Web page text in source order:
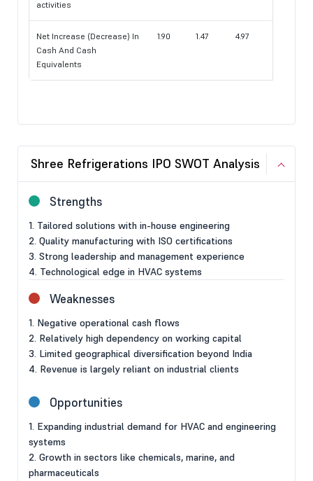
activities
Net Increase (Decrease) In
Cash And Cash
Equivalents
1.90 1.47 4.97
Shree Refrigerations IPO SWOT Analysis
Strengths
1. Tailored solutions with in-house engineering
2. Quality manufacturing with ISO certifications
3. Strong leadership and management experience
4. Technological edge in HVAC systems
Weaknesses
1. Negative operational cash flows
2. Relatively high dependency on working capital
3. Limited geographical diversification beyond India
4. Revenue is largely reliant on industrial clients
Opportunities
1. Expanding industrial demand for HVAC and engineering
systems
2. Growth in sectors like chemicals, marine, and
pharmaceuticals